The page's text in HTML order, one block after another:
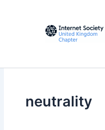
neutrality